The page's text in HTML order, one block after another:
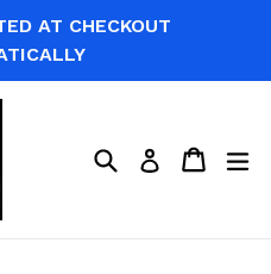
AT CHECKOUT
SearchLog in Cart
Cart